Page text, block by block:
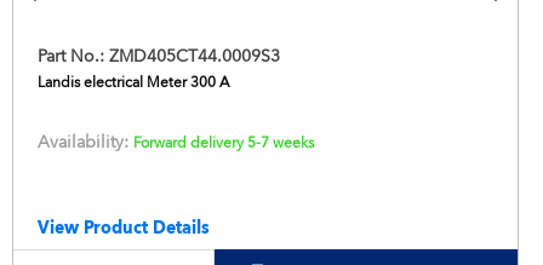
Part No.: ZMD405CT44.0009S3
Landis electrical Meter 300 A
Availability: Forward delivery 5-7 weeks
View Product Details